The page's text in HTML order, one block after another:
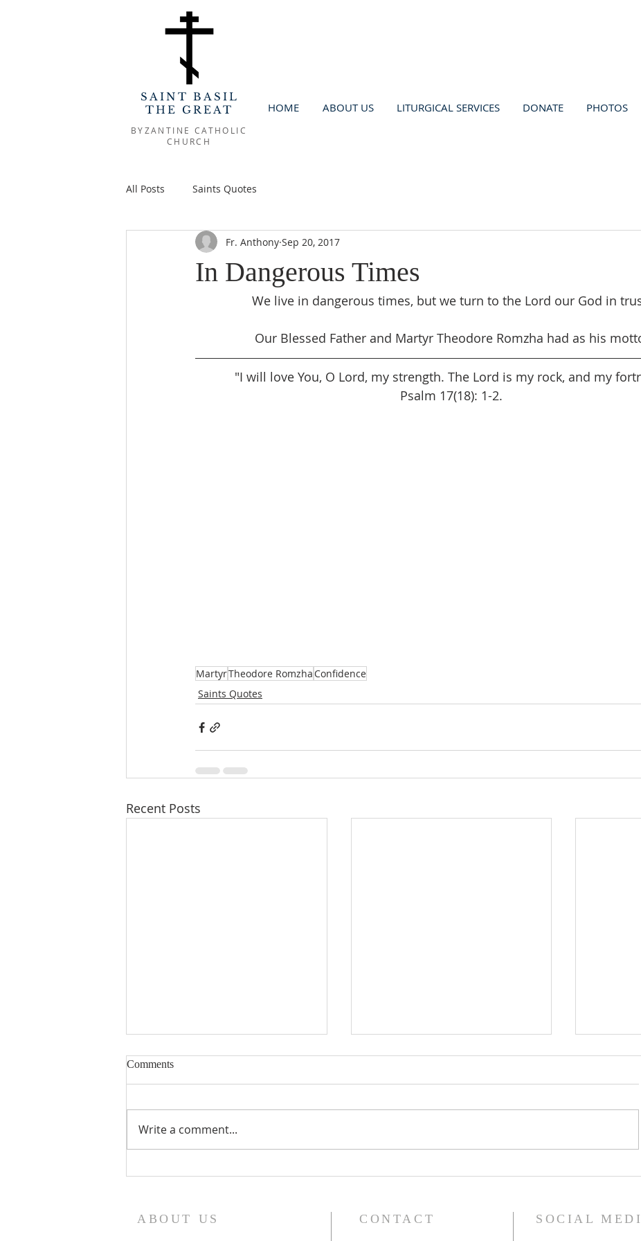
SAINT BASIL
THE GREAT
HOME ABOUT US LITURGICAL SERVICES DONATE PHOTOS
BYZANTINE CATHOLIC
CHURCH
All Posts Saints Quotes
In Dangerous Times
Fr. Anthony Sep 20, 2017
We live in dangerous times, but we turn to the Lord our God in
Our Blessed Father and Martyr Theodore Romzha had as his
"I will love You, O Lord, my strength. The Lord is my rock, and my
Psalm 17(18): 1-2.
MartyrTheodore Romzha Confidence
Saints Quotes
Recent Posts
Comments
Write a comment...
ABOUT US CONTACT SOCIAL